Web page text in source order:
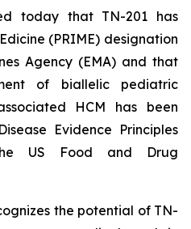
today that TN-201 has
(PRIME) designation
Agency (EMA) and that
of biallelic pediatric
HCM has been
Evidence Principles
US Food and Drug
the potential of TN-